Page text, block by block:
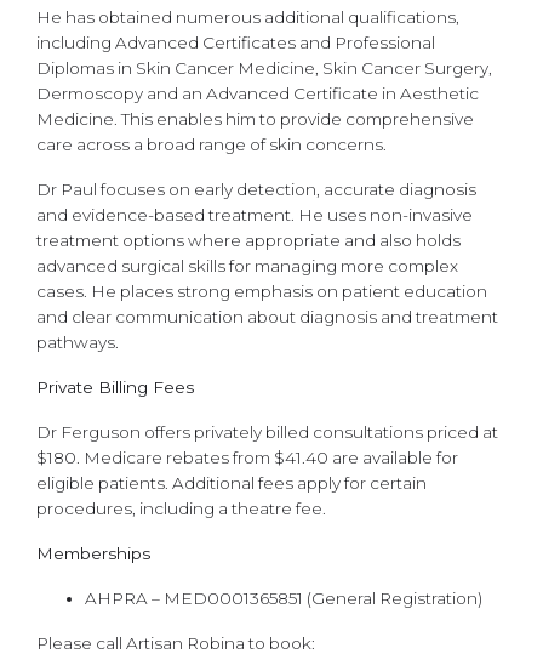
He has obtained numerous additional qualifications,
including Advanced Certificates and Professional
Diplomas in Skin Cancer Medicine, Skin Cancer Surgery,
Dermoscopy and an Advanced Certificate in Aesthetic
Medicine. This enables him to provide comprehensive
care across a broad range of skin concerns.
Dr Paul focuses on early detection, accurate diagnosis
and evidence-based treatment. He uses non-invasive
treatment options where appropriate and also holds
advanced surgical skills for managing more complex
cases. He places strong emphasis on patient education
and clear communication about diagnosis and treatment
pathways.
Private Billing Fees
Dr Ferguson offers privately billed consultations priced at
$180. Medicare rebates from $41.40 are available for
eligible patients. Additional fees apply for certain
procedures, including a theatre fee.
Memberships
AHPRA – MED0001365851 (General Registration)
Please call Artisan Robina to book: